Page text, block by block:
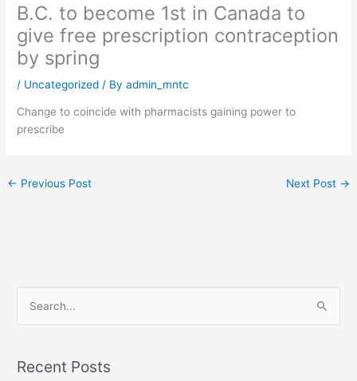
B.C. to become 1st in Canada to
give free prescription contraception
by spring
/ Uncategorized / Byadmin_mntc
Change to coincide with pharmacists gaining power to
prescribe
← Previous Post Next Post →
rRecent Posts